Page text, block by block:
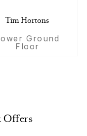
Tim Hortons
Ground
Floor
Offers